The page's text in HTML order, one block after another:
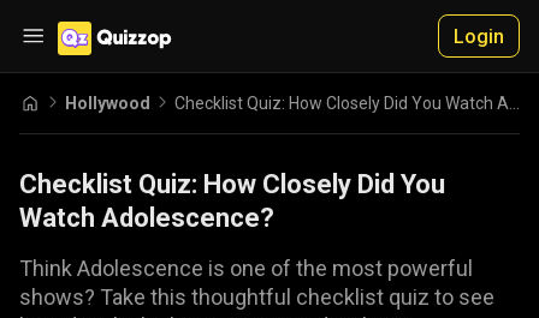
Login
Hollywood
Checklist Quiz: How Closely Did You
Watch Adolescence?
Think Adolescence is one of the most powerful
shows? Take this thoughtful checklist quiz to see